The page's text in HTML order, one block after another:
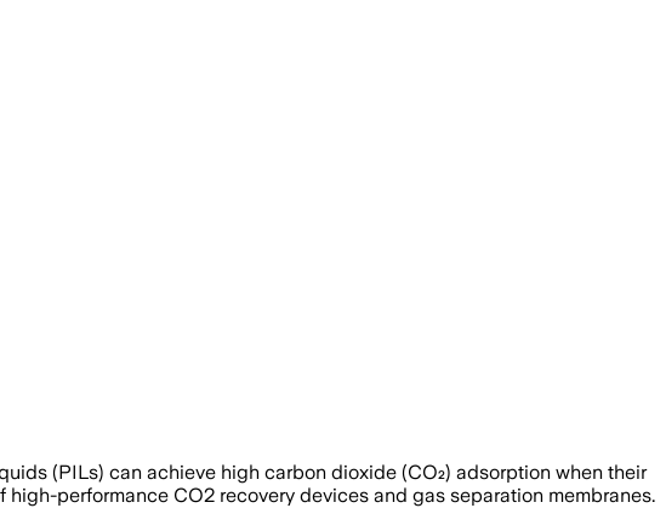
(PILs) can achieve high carbon dioxide (CO₂) adsorption when their
performance CO2 recovery devices and gas separation membranes.